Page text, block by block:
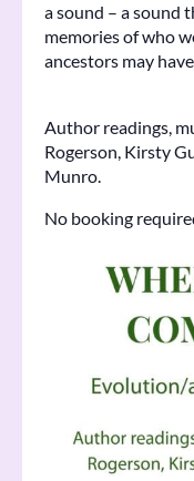
a sound – a sound
memories of who
ancestors may
Author readings,
Rogerson, Kirsty
Munro.
No booking